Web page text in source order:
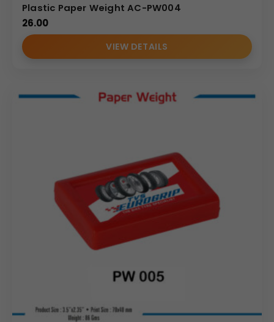
Plastic Paper Weight AC-PW004
26.00
VIEW DETAILS